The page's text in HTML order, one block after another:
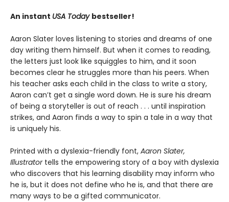
An instant USA Today bestseller!
Aaron Slater loves listening to stories and dreams of one
day writing them himself. But when it comes to reading,
the letters just look like squiggles to him, and it soon
becomes clear he struggles more than his peers. When
his teacher asks each child in the class to write a story,
Aaron can’t get a single word down. He is sure his dream
of being a storyteller is out of reach . . . until inspiration
strikes, and Aaron finds a way to spin a tale in a way that
is uniquely his.
Printed with a dyslexia-friendly font, Aaron Slater,
Illustratortells the empowering story of a boy with dyslexia
who discovers that his learning disability may inform who
he is, but it does not define who he is, and that there are
many ways to be a gifted communicator.